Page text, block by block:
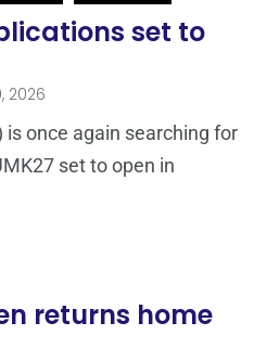
set to
2026
once again searching for
set to open in
returns home